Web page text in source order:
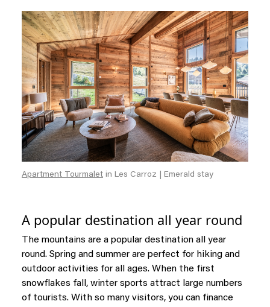
Apartment Tourmalet in Les Carroz | Emerald stay
A popular destination all year round
The mountains are a popular destination all year
round. Spring and summer are perfect for hiking and
outdoor activities for all ages. When the first
snowflakes fall, winter sports attract large numbers
of tourists. With so many visitors, you can finance